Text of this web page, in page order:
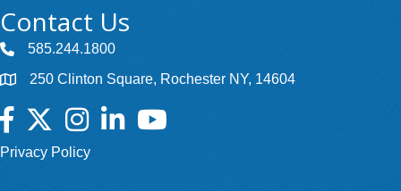
Contact Us
585.244.1800
250 Clinton Square, Rochester NY, 14604
Facebook
TwitterInstagramLinkedInYouTube
Privacy Policy